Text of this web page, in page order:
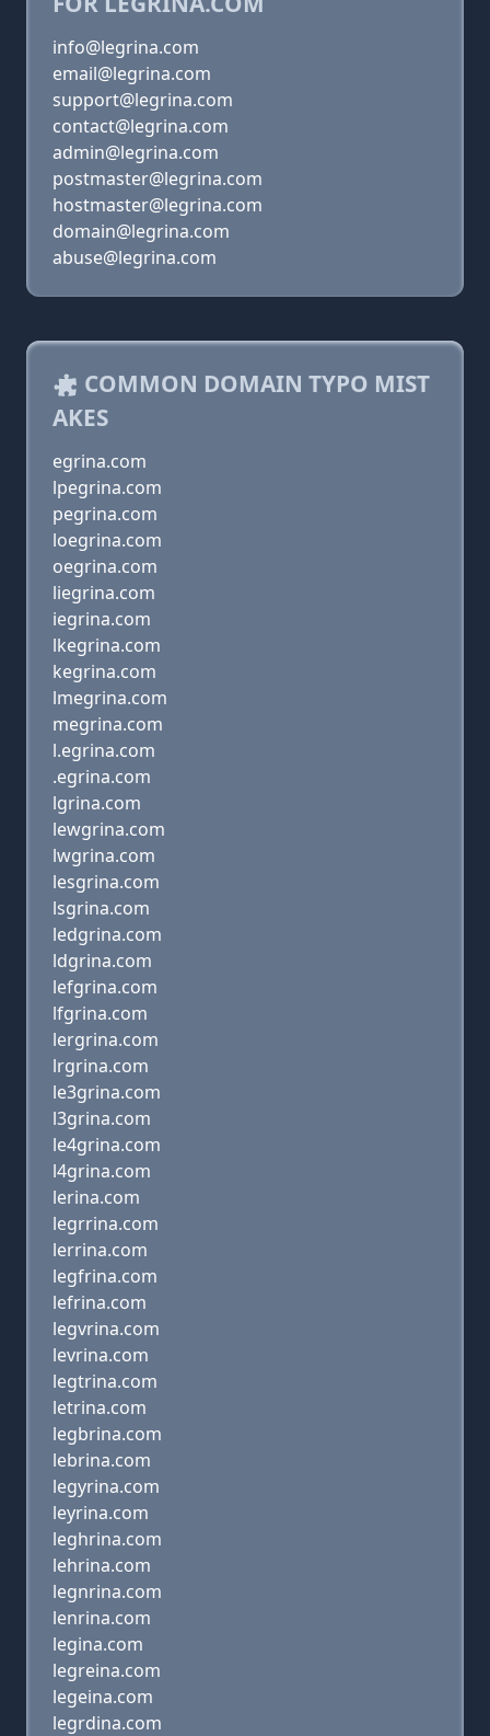
info@legrina.com
email@legrina.com
support@legrina.com
contact@legrina.com
admin@legrina.com
postmaster@legrina.com
hostmaster@legrina.com
domain@legrina.com
abuse@legrina.com
COMMON DOMAIN TYPO MIST
AKES
egrina.com
lpegrina.com
pegrina.com
loegrina.com
oegrina.com
liegrina.com
iegrina.com
lkegrina.com
kegrina.com
lmegrina.com
megrina.com
l.egrina.com
.egrina.com
lgrina.com
lewgrina.com
lwgrina.com
lesgrina.com
lsgrina.com
ledgrina.com
ldgrina.com
lefgrina.com
lfgrina.com
lergrina.com
lrgrina.com
le3grina.com
l3grina.com
le4grina.com
l4grina.com
lerina.com
legrrina.com
lerrina.com
legfrina.com
lefrina.com
legvrina.com
levrina.com
legtrina.com
letrina.com
legbrina.com
lebrina.com
legyrina.com
leyrina.com
leghrina.com
lehrina.com
legnrina.com
lenrina.com
legina.com
legreina.com
legeina.com
legrdina.com